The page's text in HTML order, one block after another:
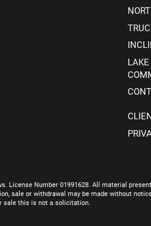
License Number 01991628. All material
sale or withdrawal may be made without
sale this is not a solicitation.